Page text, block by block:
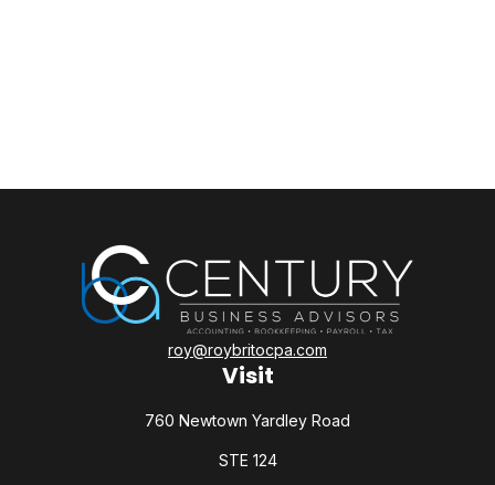
Visit
760 Newtown Yardley Road
STE 124
roy@roybritocpa.com